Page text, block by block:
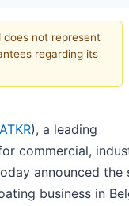
not represent
regarding its
), a leading
commercial,
announced the
business in